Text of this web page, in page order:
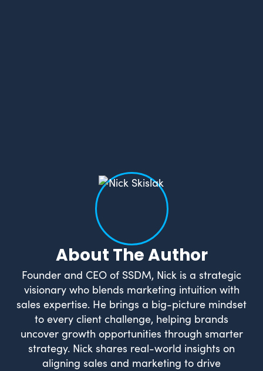
About The Author
Founder and CEO of SSDM, Nick is a strategic
visionary who blends marketing intuition with
sales expertise. He brings a big-picture mindset
to every client challenge, helping brands
uncover growth opportunities through smarter
strategy. Nick shares real-world insights on
aligning sales and marketing to drive